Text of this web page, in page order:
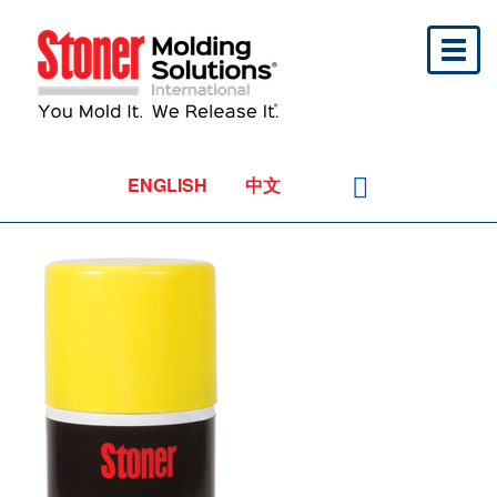
ENGLISH 中文